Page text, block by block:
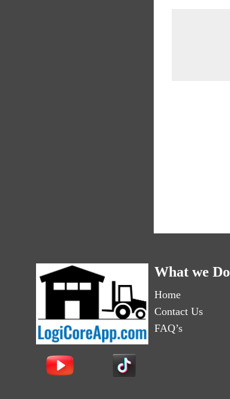
What we Do
Home
Contact Us
FAQ’s